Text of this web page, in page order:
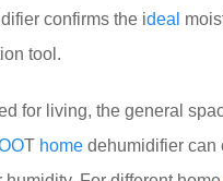
confirms the ideal
tool.
for living, the general
T home dehumidifier can